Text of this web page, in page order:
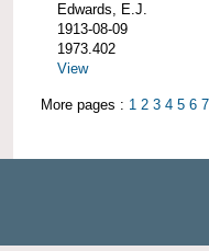
Edwards, E.J.
1913-08-09
1973.402
View
More pages : 1 2 3 4 5 6 7